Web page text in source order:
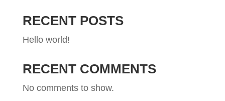
RECENT POSTS
Hello world!
RECENT COMMENTS
No comments to show.